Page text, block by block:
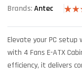
Brands:Antec
4.00
Elevate your PC setup
with 4 Fans E-ATX
efficiency, it delivers